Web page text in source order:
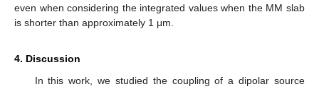
even when considering the integrated values when the MM slab
is shorter than approximately 1 μm.
4. Discussion
In this work, we studied the coupling of a dipolar source